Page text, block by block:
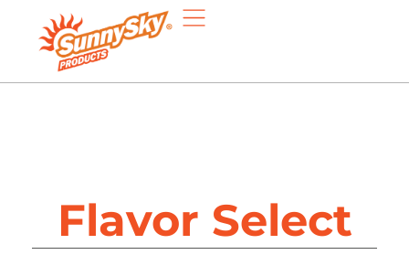
Flavor Select